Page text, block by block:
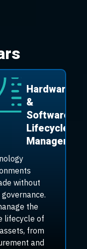
Hardware
&
Software
Lifecycle
Management
without
the
lifecycle of
from
and